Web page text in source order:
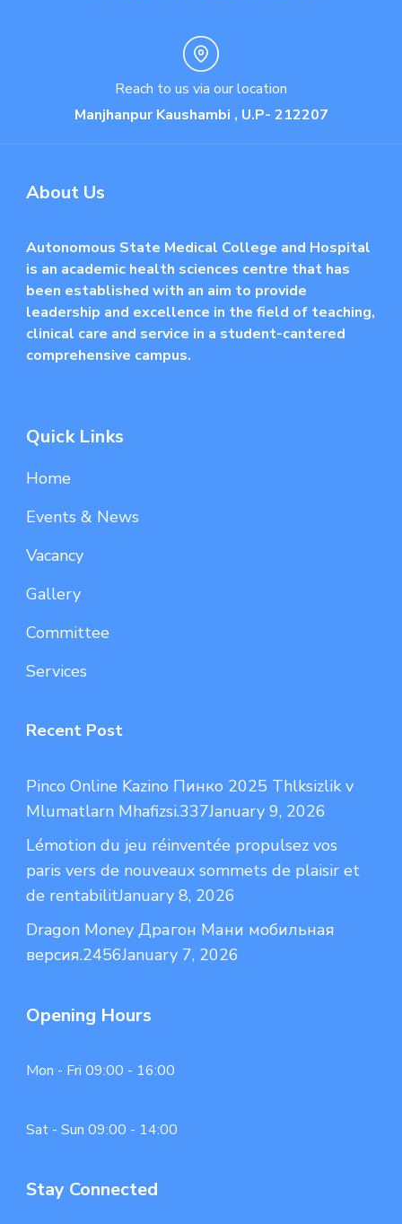
Reach to us via our location
Manjhanpur Kaushambi , U.P- 212207
About Us
Autonomous State Medical College and Hospital
is an academic health sciences centre that has
been established with an aim to provide
leadership and excellence in the field of teaching,
clinical care and service in a student-cantered
comprehensive campus.
Quick Links
Home
Events & News
Vacancy
Gallery
Committee
Services
Recent Post
Pinco Online Kazino Пинко 2025 Thlksizlik v
Mlumatlarn Mhafizsi.337January 9, 2026
Lémotion du jeu réinventée propulsez vos
paris vers de nouveaux sommets de plaisir et
de rentabilitJanuary 8, 2026
Dragon Money Драгон Мани мобильная
версия.2456January 7, 2026
Opening Hours
Mon - Fri 09:00 - 16:00
Sat - Sun 09:00 - 14:00
Stay Connected